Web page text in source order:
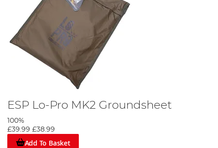
ESP Lo-Pro MK2 Groundsheet
100%
£39.99 £38.99
Add To Basket